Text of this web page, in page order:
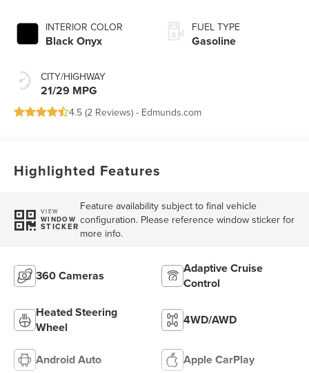
INTERIOR COLOR
Black Onyx
CITY/HIGHWAY
21/29 MPG
FUEL TYPE
Gasoline
4.5 (2 Reviews) - Edmunds.com
Highlighted Features
VIEW
WINDOW
STICKER
Feature availability subject to final vehicle
configuration. Please reference window sticker for
more info.
360 Cameras
Adaptive Cruise
Control
Heated Steering
Wheel
4WD/AWD
Android Auto Apple CarPlay